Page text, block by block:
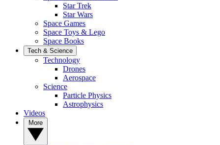
Star Trek
Star Wars
Space Games
Space Toys & Lego
Space Books
Tech & Science
Technology
Drones
Aerospace
Science
Particle Physics
Astrophysics
Videos